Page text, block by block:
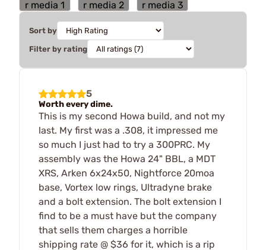
Sort by
Filter by rating
5
Worth every dime.
This is my second Howa build, and not my
last. My first was a .308, it impressed me
so much I just had to try a 300PRC. My
assembly was the Howa 24" BBL, a MDT
XRS, Arken 6x24x50, Nightforce 20moa
base, Vortex low rings, Ultradyne brake
and a bolt extension. The bolt extension I
find to be a must have but the company
that sells them charges a horrible
shipping rate @ $36 for it, which is a rip